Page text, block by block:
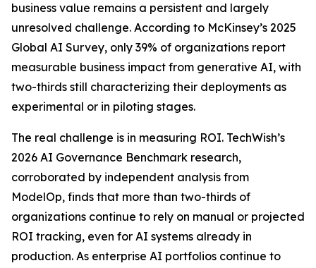
business value remains a persistent and largely
unresolved challenge. According to McKinsey’s 2025
Global AI Survey, only 39% of organizations report
measurable business impact from generative AI, with
two-thirds still characterizing their deployments as
experimental or in piloting stages.
The real challenge is in measuring ROI. TechWish’s
2026 AI Governance Benchmark research,
corroborated by independent analysis from
ModelOp, finds that more than two-thirds of
organizations continue to rely on manual or projected
ROI tracking, even for AI systems already in
production. As enterprise AI portfolios continue to